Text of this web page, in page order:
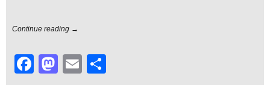
Continue reading →
Facebook
Mastodon
Email